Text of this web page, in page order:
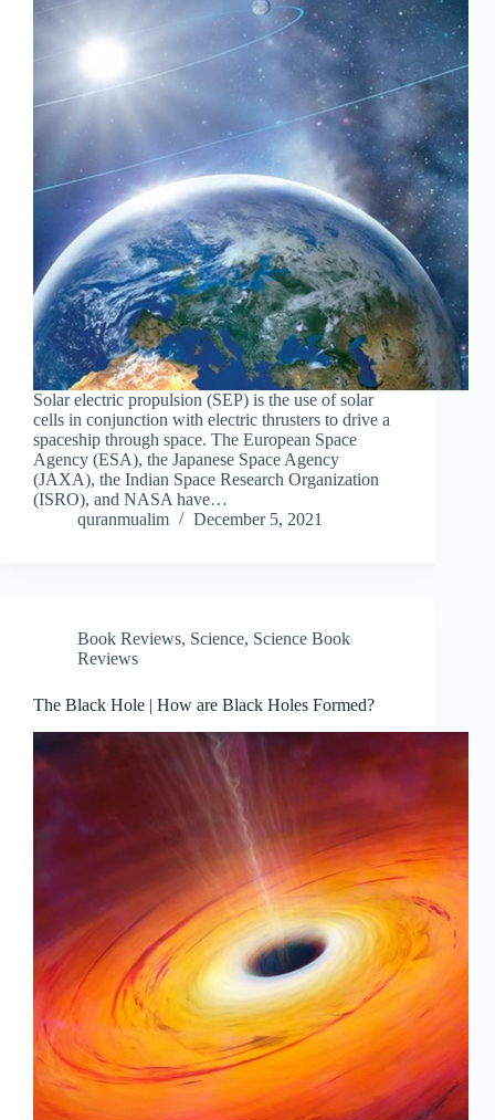
Solar electric propulsion (SEP) is the use of solar
cells in conjunction with electric thrusters to drive a
spaceship through space. The European Space
Agency (ESA), the Japanese Space Agency
(JAXA), the Indian Space Research Organization
(ISRO), and NASA have…
quranmualim
December 5, 2021
Book Reviews, Science, Science Book
Reviews
The Black Hole | How are Black Holes Formed?